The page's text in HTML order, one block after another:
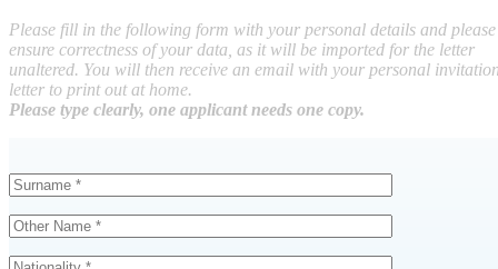
Please fill in the following form with your personal details and please
ensure correctness of your data, as it will be imported for the letter
unaltered. You will then receive an email with your personal
letter to print out at home.
Please type clearly, one applicant needs one copy.